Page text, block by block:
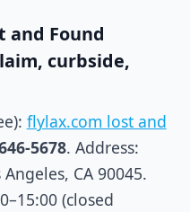
and Found
curbside,
flylax.com lost and
5678. Address:
CA 90045.
(closed